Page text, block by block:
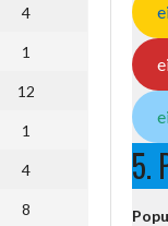
4
1
12
1
4
8
5.